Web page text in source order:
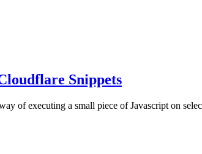
Snippets
of executing a small piece of Javascript on